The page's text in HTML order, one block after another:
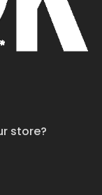
store?